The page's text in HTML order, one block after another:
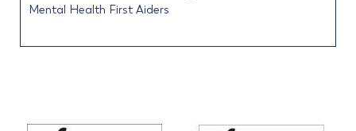
Mental Health First Aiders